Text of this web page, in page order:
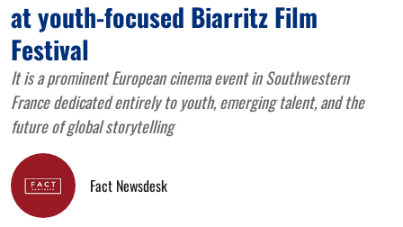
at youth-focused Biarritz Film
Festival
It is a prominent European cinema event in Southwestern
France dedicated entirely to youth, emerging talent, and the
future of global storytelling
Fact Newsdesk